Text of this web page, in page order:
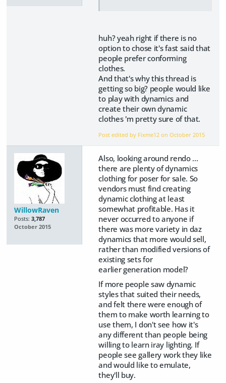
huh? yeah right if there is no
option to chose it's fast said that
people prefer conforming
clothes.
And that's why this thread is
getting so big? people would like
to play with dynamics and
create their own dynamic
clothes 'm pretty sure of that.
Post edited by Fixme12 onOctober 2015
WillowRaven
Posts: 3,787
October 2015
Also, looking around rendo ...
there are plenty of dynamics
clothing for poser for sale. So
vendors must find creating
dynamic clothing at least
somewhat profitable. Has it
never occurred to anyone if
there was more variety in daz
dynamics that more would sell,
rather than modified versions of
existing sets for
earlier generation model?
If more people saw dynamic
styles that suited their needs,
and felt there were enough of
them to make worth learning to
use them, I don't see how it's
any different than people being
willing to learn iray lighting. If
people see gallery work they like
and would like to emulate,
they'll buy.